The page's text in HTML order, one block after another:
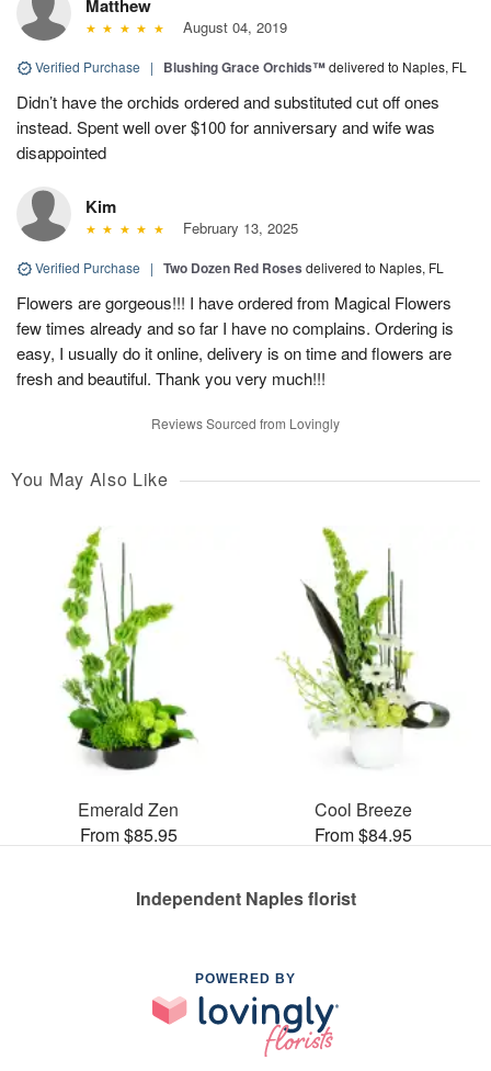
Matthew
August 04, 2019
Verified Purchase | Blushing Grace Orchids™delivered to Naples, FL
Didn’t have the orchids ordered and substituted cut off ones
instead. Spent well over $100 for anniversary and wife was
disappointed
Kim
February 13, 2025
Verified Purchase | Two Dozen Red Roses delivered to Naples, FL
Flowers are gorgeous!!! I have ordered from Magical Flowers
few times already and so far I have no complains. Ordering is
easy, I usually do it online, delivery is on time and flowers are
fresh and beautiful. Thank you very much!!!
Reviews Sourced from Lovingly
You May Also Like
Emerald Zen
From $85.95
Cool Breeze
From $84.95
Independent Naples florist
POWERED BY